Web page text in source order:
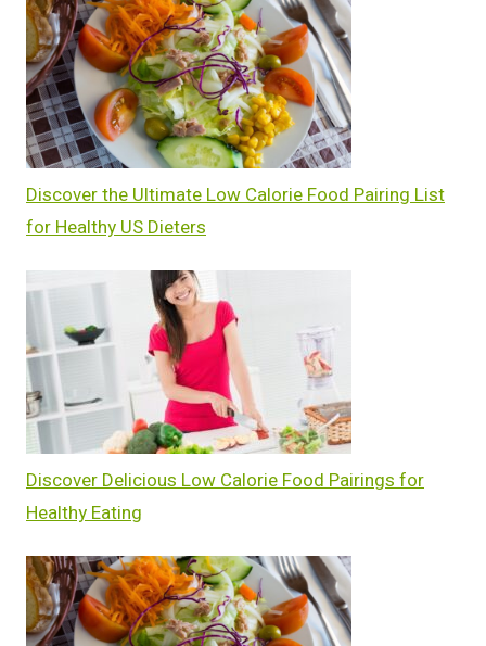
Discover the Ultimate Low Calorie Food Pairing List
for Healthy US Dieters
Discover Delicious Low Calorie Food Pairings for
Healthy Eating